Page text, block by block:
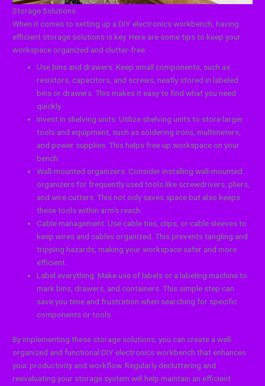
Storage Solutions
When it comes to setting up a DIY electronics workbench, having
efficient storage solutions is key. Here are some tips to keep your
workspace organized and clutter-free:
Use bins and drawers: Keep small components, such as
resistors, capacitors, and screws, neatly stored in labeled
bins or drawers. This makes it easy to find what you need
quickly.
Invest in shelving units: Utilize shelving units to store larger
tools and equipment, such as soldering irons, multimeters,
and power supplies. This helps free up workspace on your
bench.
Wall-mounted organizers: Consider installing wall-mounted
organizers for frequently used tools like screwdrivers, pliers,
and wire cutters. This not only saves space but also keeps
these tools within arm’s reach.
Cable management: Use cable ties, clips, or cable sleeves to
keep wires and cables organized. This prevents tangling and
tripping hazards, making your workspace safer and more
efficient.
Label everything: Make use of labels or a labeling machine to
mark bins, drawers, and containers. This simple step can
save you time and frustration when searching for specific
components or tools.
By implementing these storage solutions, you can create a well-
organized and functional DIY electronics workbench that enhances
your productivity and workflow. Regularly decluttering and
reevaluating your storage system will help maintain an efficient